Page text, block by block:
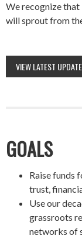
We recognize that
will sprout from
VIEW LATEST
GOALS
Raise funds
trust,
Use our
grassroots
networks of